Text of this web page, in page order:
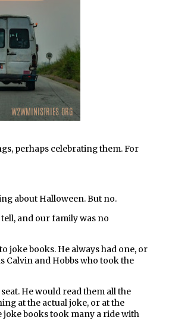
perhaps celebrating them. For
about Halloween. But no.
and our family was no
joke books. He always had one, or
Calvin and Hobbs who took the
He would read them all the
at the actual joke, or at the
joke books took many a ride with